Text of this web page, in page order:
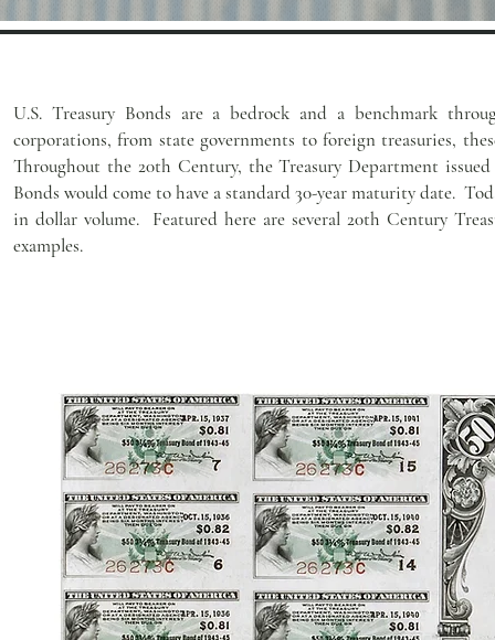
U.S. Treasury Bonds are a bedrock and a benchmark
corporations, from state governments to foreign treasuries,
Throughout the 20th Century, the Treasury Department
Bonds would come to have a standard 30-year maturity date.
in dollar volume. Featured here are several 20th Century
examples.